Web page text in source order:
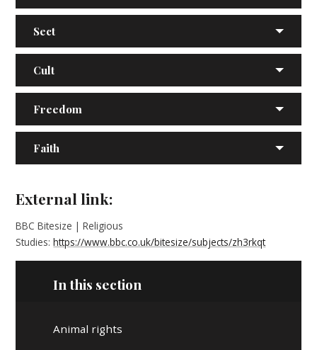
Sect
Cult
Freedom
Faith
External link:
BBC Bitesize | Religious
Studies:https://www.bbc.co.uk/bitesize/subjects/zh3rkqt
In this section
Animal rights